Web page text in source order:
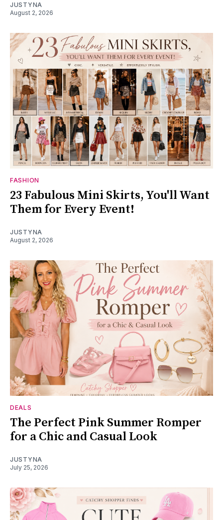
JUSTYNA
August 2, 2026
FASHION
23 Fabulous Mini Skirts, You'll Want
Them for Every Event!
JUSTYNA
August 2, 2026
DEALS
The Perfect Pink Summer Romper
for a Chic and Casual Look
JUSTYNA
July 25, 2026